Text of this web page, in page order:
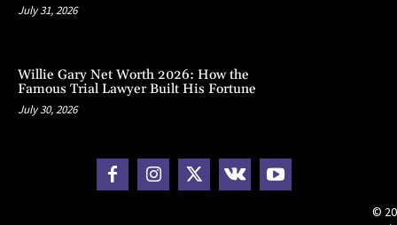
July 31, 2026
Willie Gary Net Worth 2026: How the
Famous Trial Lawyer Built His Fortune
July 30, 2026
©